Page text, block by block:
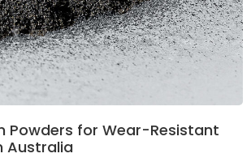
Powders for Wear-Resistant
Australia